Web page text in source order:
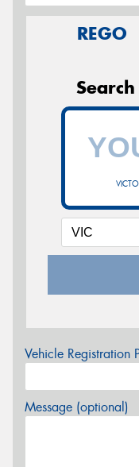
REGO
Vehicle Registration
Message (optional)